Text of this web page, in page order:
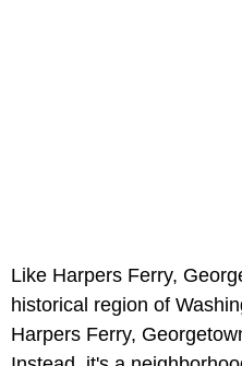
Like Harpers Ferry,
historical region of
Harpers Ferry,